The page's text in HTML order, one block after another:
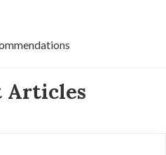
Articles